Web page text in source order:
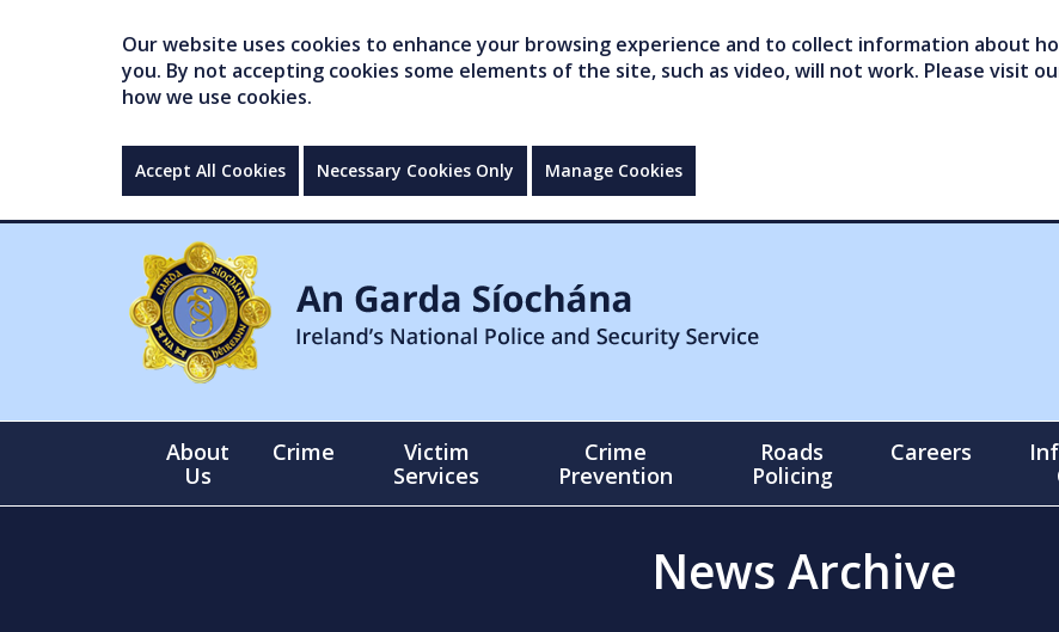
Our website uses cookies to enhance your browsing experience and to collect information about
you. By not accepting cookies some elements of the site, such as video, will not work. Please visit
how we use cookies.
Accept All Cookies Necessary Cookies Only Manage Cookies
About
Us
Crime
Victim
Services
Crime
Prevention
Roads
Policing
Careers
News Archive